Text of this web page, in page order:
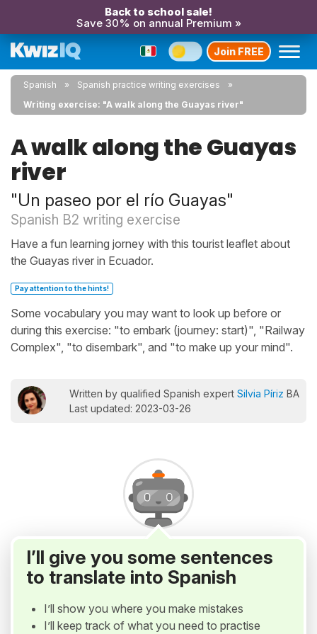
Back to school sale!
Save 30% on annual Premium »
Join FREE
Spanish
Spanish practice writing exercises
Writing exercise: "A walk along the Guayas river"
A walk along the Guayas
river
"Un paseo por el río Guayas"
Spanish B2 writing exercise
Have a fun learning jorney with this tourist leaflet about
the Guayas river in Ecuador.
Pay attention to the hints!
Some vocabulary you may want to look up before or
during this exercise: "to embark (journey: start)", "Railway
Complex", "to disembark", and "to make up your mind".
Written by qualified Spanish expert Silvia Píriz BA
Last updated: 2023-03-26
I’ll give you some sentences
to translate into Spanish
I’ll show you where you make mistakes
I’ll keep track of what you need to practise